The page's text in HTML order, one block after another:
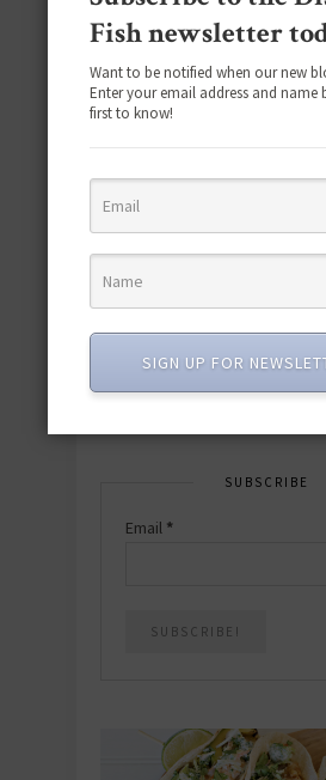
Download the NEW 2025
quick & easy dishes to
Download now! »
SUBSCRIBE
Email *
Fish newsletter
Want to be notified when our new
Enter your email address and name
first to know!
SIGN UP FOR